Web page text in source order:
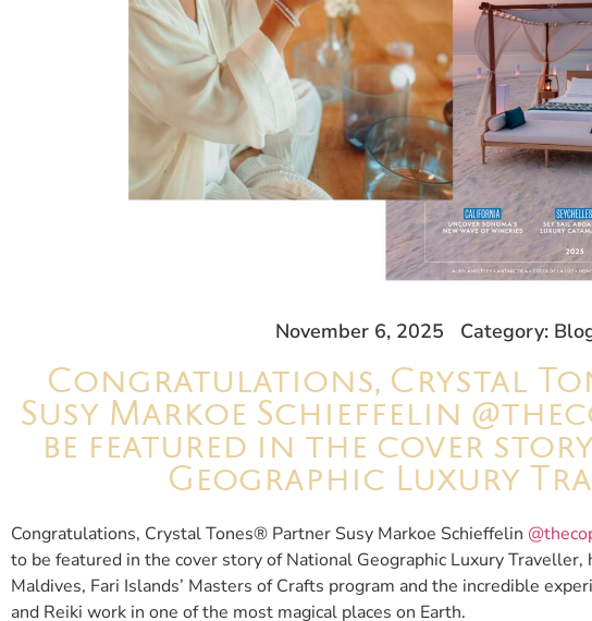
November 6, 2025 Category:
Congratulations, Crystal
Susy Markoe Schieffelin
be featured in the cover
Geographic Luxury
Congratulations, Crystal Tones® Partner Susy Markoe Schieffelin
to be featured in the cover story of National Geographic Luxury
Maldives, Fari Islands’ Masters of Crafts program and the incredible
and Reiki work in one of the most magical places on Earth.